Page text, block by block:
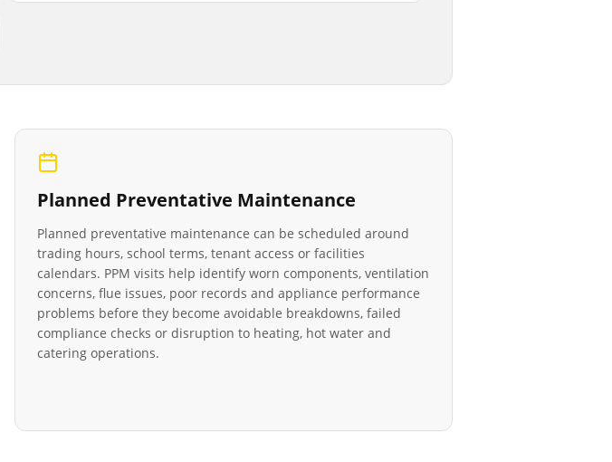
Planned Preventative Maintenance
Planned preventative maintenance can be scheduled around
trading hours, school terms, tenant access or facilities
calendars. PPM visits help identify worn components, ventilation
concerns, flue issues, poor records and appliance performance
problems before they become avoidable breakdowns, failed
compliance checks or disruption to heating, hot water and
catering operations.